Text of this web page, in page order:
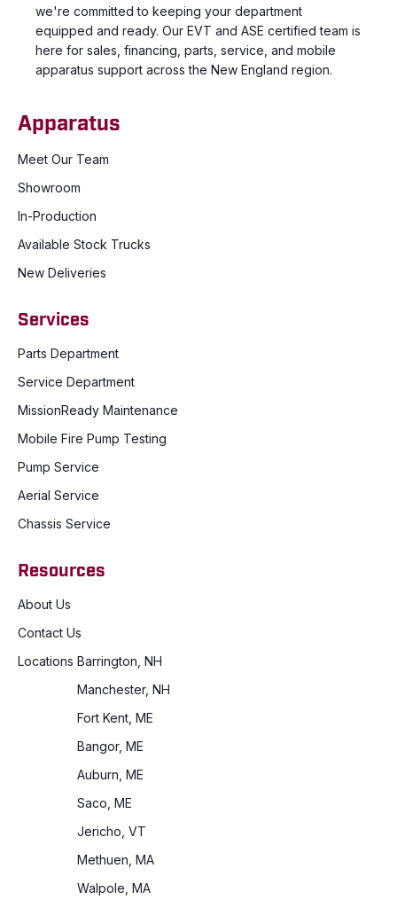
we're committed to keeping your department
equipped and ready. Our EVT and ASE certified team is
here for sales, financing, parts, service, and mobile
apparatus support across the New England region.
Apparatus
Meet Our Team
Showroom
In-Production
Available Stock Trucks
New Deliveries
Services
Parts Department
Service Department
MissionReady Maintenance
Mobile Fire Pump Testing
Pump Service
Aerial Service
Chassis Service
Resources
About Us
Contact Us
Locations Barrington, NH
Manchester, NH
Fort Kent, ME
Bangor, ME
Auburn, ME
Saco, ME
Jericho, VT
Methuen, MA
Walpole, MA